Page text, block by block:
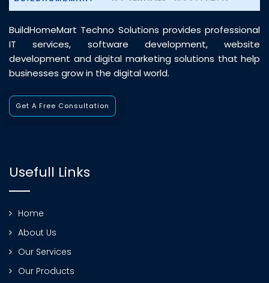
BuildHomeMart Techno Solutions provides professional
IT services, software development, website
development and digital marketing solutions that help
businesses grow in the digital world.
Get A Free Consultation
Usefull Links
Home
About Us
Our Services
Our Products